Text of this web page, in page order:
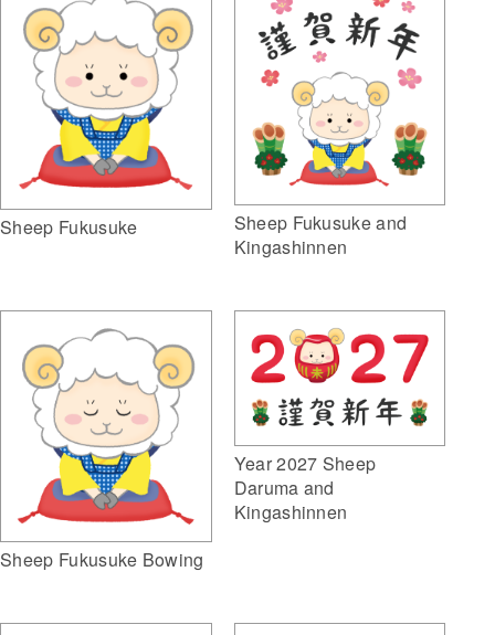
Sheep Fukusuke
Sheep Fukusuke and
Kingashinnen
Sheep Fukusuke Bowing
Year 2027 Sheep
Daruma and
Kingashinnen